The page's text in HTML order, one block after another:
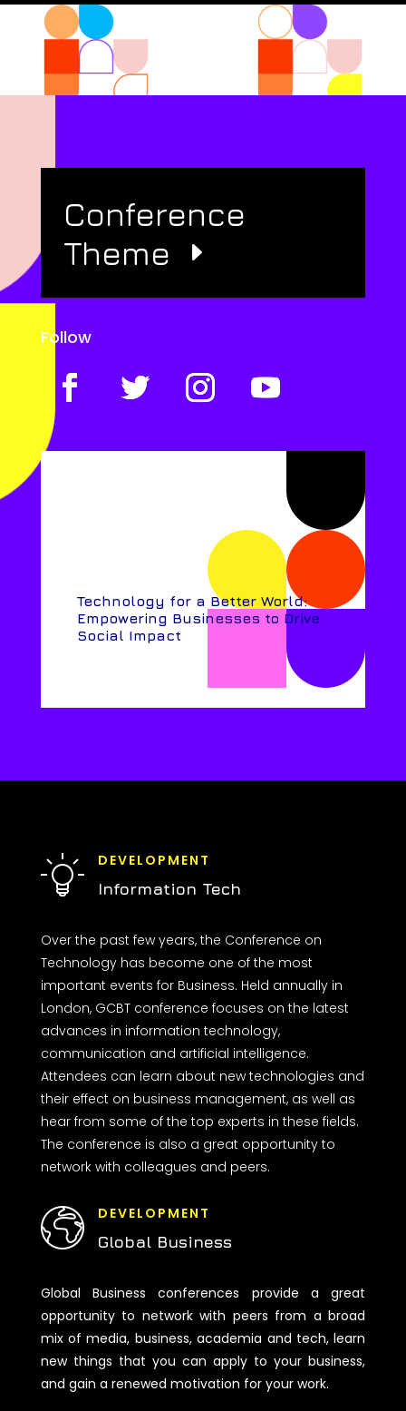
Conference
Theme
Follow
Technology for a Better World:
Empowering Businesses to Drive
Social Impact
DEVELOPMENT
Information Tech
Over the past few years, the Conference on
Technology has become one of the most
important events for Business. Held annually in
London, GCBT conference focuses on the latest
advances in information technology,
communication and artificial intelligence.
Attendees can learn about new technologies and
their effect on business management, as well as
hear from some of the top experts in these fields.
The conference is also a great opportunity to
network with colleagues and peers.
DEVELOPMENT
Global Business
Global Business conferences provide a great
opportunity to network with peers from a broad
mix of media, business, academia and tech, learn
new things that you can apply to your business,
and gain a renewed motivation for your work.